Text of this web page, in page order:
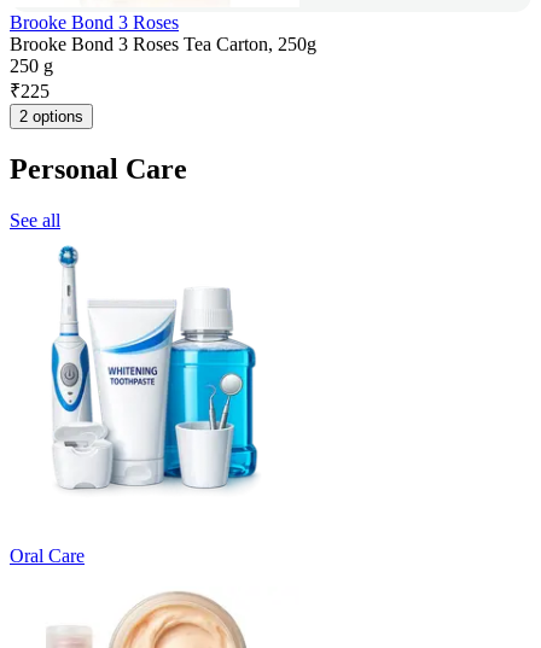
Brooke Bond 3 Roses
Brooke Bond 3 Roses Tea Carton, 250g
250 g
₹225
2 options
Personal Care
See all
Oral Care